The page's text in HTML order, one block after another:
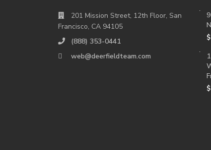
201 Mission Street, 12th Floor, San
Francisco, CA 94105
(888) 353-0441
web@deerfieldteam.com